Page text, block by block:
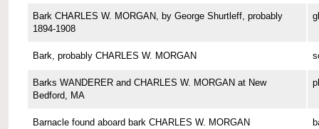
Bark CHARLES W. MORGAN, by George Shurtleff, probably
1894-1908
Bark, probably CHARLES W. MORGAN
Barks WANDERER and CHARLES W. MORGAN at New
Bedford, MA
Barnacle found aboard bark CHARLES W. MORGAN